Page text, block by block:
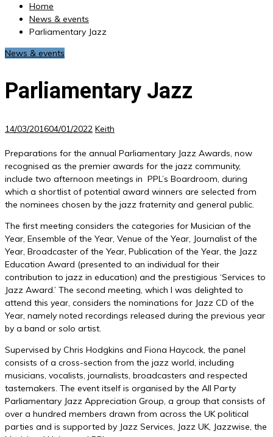
Home
News & events
Parliamentary Jazz
News & events
Parliamentary Jazz
14/03/201604/01/2022 Keith
Preparations for the annual Parliamentary Jazz Awards, now
recognised as the premier awards for the jazz community,
include two afternoon meetings in PPL’s Boardroom, during
which a shortlist of potential award winners are selected from
the nominees chosen by the jazz fraternity and general public.
The first meeting considers the categories for Musician of the
Year, Ensemble of the Year, Venue of the Year, Journalist of the
Year, Broadcaster of the Year, Publication of the Year, the Jazz
Education Award (presented to an individual for their
contribution to jazz in education) and the prestigious ‘Services to
Jazz Award.’ The second meeting, which I was delighted to
attend this year, considers the nominations for Jazz CD of the
Year, namely noted recordings released during the previous year
by a band or solo artist.
Supervised by Chris Hodgkins and Fiona Haycock, the panel
consists of a cross-section from the jazz world, including
musicians, vocalists, journalists, broadcasters and respected
tastemakers. The event itself is organised by the All Party
Parliamentary Jazz Appreciation Group, a group that consists of
over a hundred members drawn from across the UK political
parties and is supported by Jazz Services, Jazz UK, Jazzwise, the